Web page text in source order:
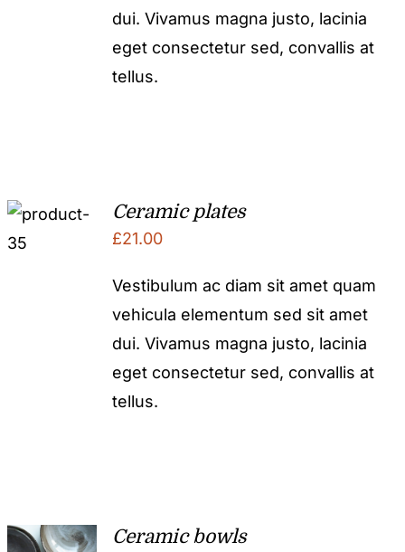
dui. Vivamus magna justo, lacinia
eget consectetur sed, convallis at
tellus.
Ceramic plates
£21.00
Vestibulum ac diam sit amet quam
vehicula elementum sed sit amet
dui. Vivamus magna justo, lacinia
eget consectetur sed, convallis at
tellus.
Ceramic bowls